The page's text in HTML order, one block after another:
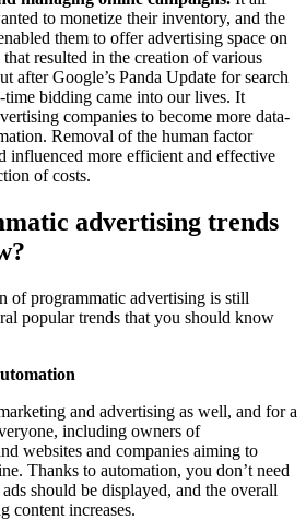
to monetize their inventory, and the
them to offer advertising space on
resulted in the creation of various
after Google’s Panda Update for search
bidding came into our lives. It
companies to become more data-
Removal of the human factor
influenced more efficient and effective
of costs.
advertising trends
of programmatic advertising is still
popular trends that you should know
and advertising as well, and for a
including owners of
websites and companies aiming to
Thanks to automation, you don’t need
should be displayed, and the overall
content increases.